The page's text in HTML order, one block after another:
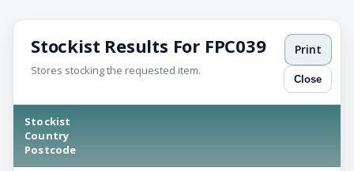
Stockist Results For FPC039
Stores stocking the requested item.
Print
Close
Stockist
Country
Postcode